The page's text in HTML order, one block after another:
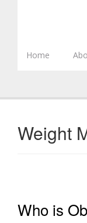
Skip to content
Home
Weight
Who is